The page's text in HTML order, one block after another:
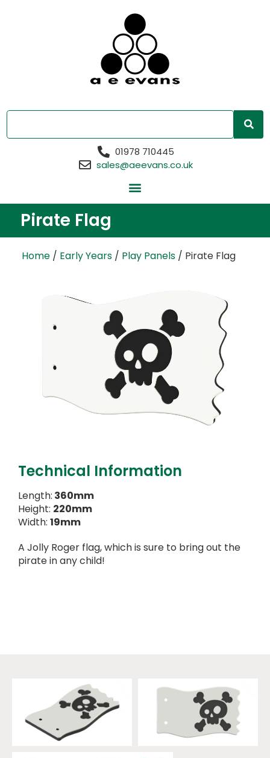
01978 710445
sales@aeevans.co.uk
Pirate Flag
Home / Early Years / Play Panels / Pirate Flag
Technical Information
Length: 360mm
Height: 220mm
Width: 19mm
A Jolly Roger flag, which is sure to bring out the
pirate in any child!